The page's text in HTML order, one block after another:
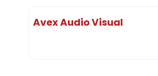
Avex Audio Visual